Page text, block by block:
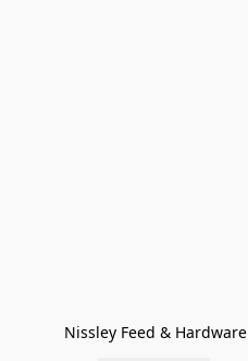
Nissley Feed & Hardware